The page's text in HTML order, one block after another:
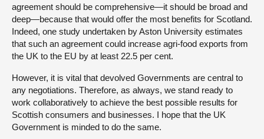
agreement should be comprehensive—it should be broad and
deep—because that would offer the most benefits for Scotland.
Indeed, one study undertaken by Aston University estimates
that such an agreement could increase agri-food exports from
the UK to the EU by at least 22.5 per cent.
However, it is vital that devolved Governments are central to
any negotiations. Therefore, as always, we stand ready to
work collaboratively to achieve the best possible results for
Scottish consumers and businesses. I hope that the UK
Government is minded to do the same.